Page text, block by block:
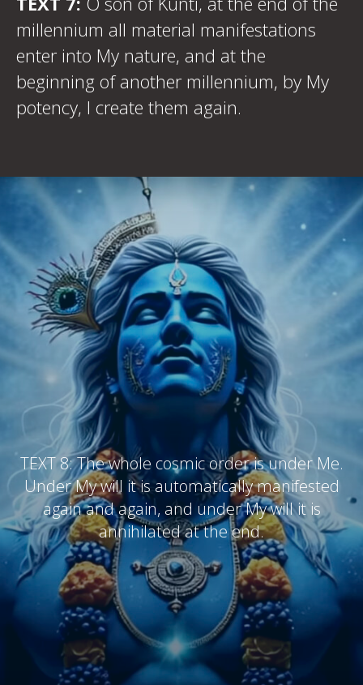
millennium all material manifestations
enter into My nature, and at the
beginning of another millennium, by My
potency, I create them again.
TEXT 8:The whole cosmic order is under Me.
Under My will it is automatically manifested
again and again, and under My will it is
annihilated at the end.